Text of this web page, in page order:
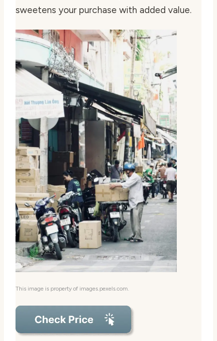
sweetens your purchase with added value.
This image is property of images.pexels.com.